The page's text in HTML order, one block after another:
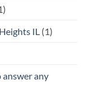
IL (1)
answer any